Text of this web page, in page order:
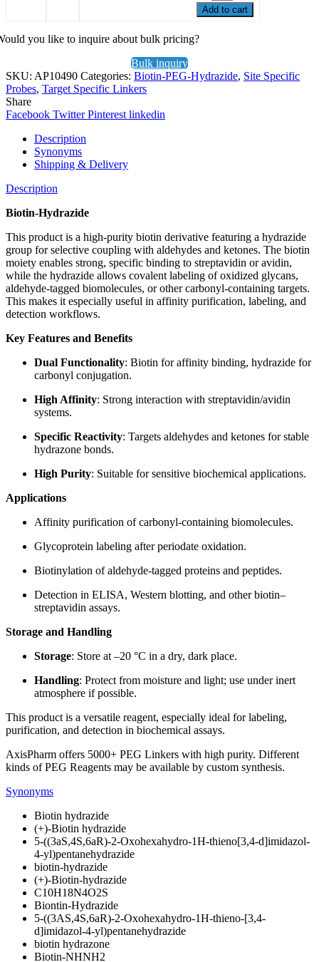
Add to cart
you like to inquire about bulk pricing?
Bulk inquiry
SKU: AP10490 Categories: Biotin-PEG-Hydrazide, Site Specific
Probes, Target Specific Linkers
Share
Facebook Twitter Pinterest linkedin
Description
Synonyms
Shipping & Delivery
Description
Biotin-Hydrazide
This product is a high-purity biotin derivative featuring a hydrazide
group for selective coupling with aldehydes and ketones. The biotin
moiety enables strong, specific binding to streptavidin or avidin,
while the hydrazide allows covalent labeling of oxidized glycans,
aldehyde-tagged biomolecules, or other carbonyl-containing targets.
This makes it especially useful in affinity purification, labeling, and
detection workflows.
Key Features and Benefits
Dual Functionality: Biotin for affinity binding, hydrazide for
carbonyl conjugation.
High Affinity: Strong interaction with streptavidin/avidin
systems.
Specific Reactivity: Targets aldehydes and ketones for stable
hydrazone bonds.
High Purity: Suitable for sensitive biochemical applications.
Applications
Affinity purification of carbonyl-containing biomolecules.
Glycoprotein labeling after periodate oxidation.
Biotinylation of aldehyde-tagged proteins and peptides.
Detection in ELISA, Western blotting, and other biotin–
streptavidin assays.
Storage and Handling
Storage: Store at –20 °C in a dry, dark place.
Handling: Protect from moisture and light; use under inert
atmosphere if possible.
This product is a versatile reagent, especially ideal for labeling,
purification, and detection in biochemical assays.
AxisPharm offers 5000+ PEG Linkers with high purity. Different
kinds of PEG Reagents may be available by custom synthesis.
Synonyms
Biotin hydrazide
(+)-Biotin hydrazide
5-((3aS,4S,6aR)-2-Oxohexahydro-1H-thieno[3,4-d]imidazol-
4-yl)pentanehydrazide
biotin-hydrazide
(+)-Biotin-hydrazide
C10H18N4O2S
Biontin-Hydrazide
5-((3AS,4S,6aR)-2-Oxohexahydro-1H-thieno-[3,4-
d]imidazol-4-yl)pentanehydrazide
biotin hydrazone
Biotin-NHNH2